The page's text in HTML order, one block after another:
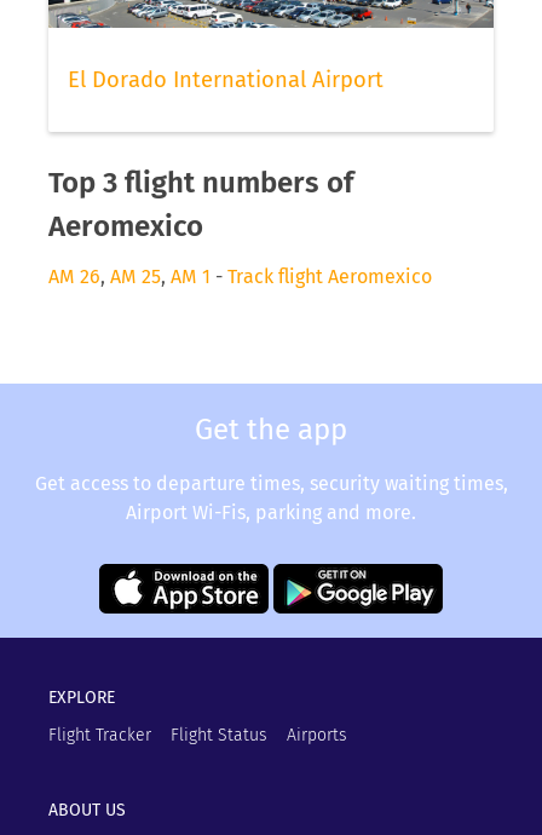
El Dorado International Airport
Top 3 flight numbers of
Aeromexico
AM 26, AM 25, AM 1 - Track flight Aeromexico
Get the app
Get access to departure times, security waiting times,
Airport Wi-Fis, parking and more.
EXPLORE
Flight Tracker
Flight Status Airports
ABOUT US